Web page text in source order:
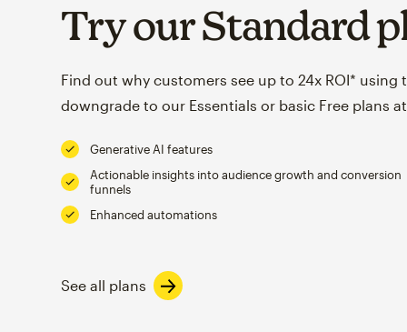
Try our Standard
Find out why customers see up to 24x ROI*
downgrade to our Essentials or basic Free plans
Generative AI features
Actionable insights into audience growth and conversion
funnels
Enhanced automations
See all plans